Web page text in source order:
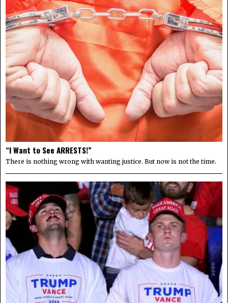
“I Want to See ARRESTS!”
There is nothing wrong with wanting justice. But now is not the time.